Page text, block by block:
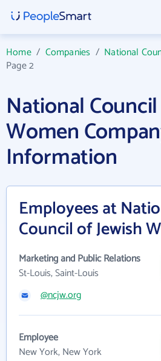
Home/ Companies / National
Page 2
National
Women
Information
Employees at
Council of Jewish
Marketing and Public Relations
St-Louis, Saint-Louis
@ncjw.org
Employee
New York, New York